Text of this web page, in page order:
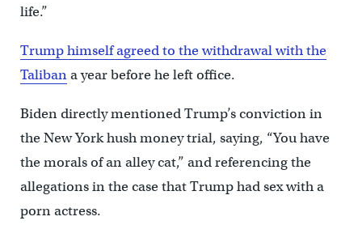
life.”
Trump himself agreed to the withdrawal with the
Talibana year before he left office.
Biden directly mentioned Trump’s conviction in
the New York hush money trial, saying, “You have
the morals of an alley cat,” and referencing the
allegations in the case that Trump had sex with a
porn actress.